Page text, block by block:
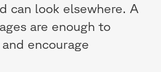
can look elsewhere. A
are enough to
encourage